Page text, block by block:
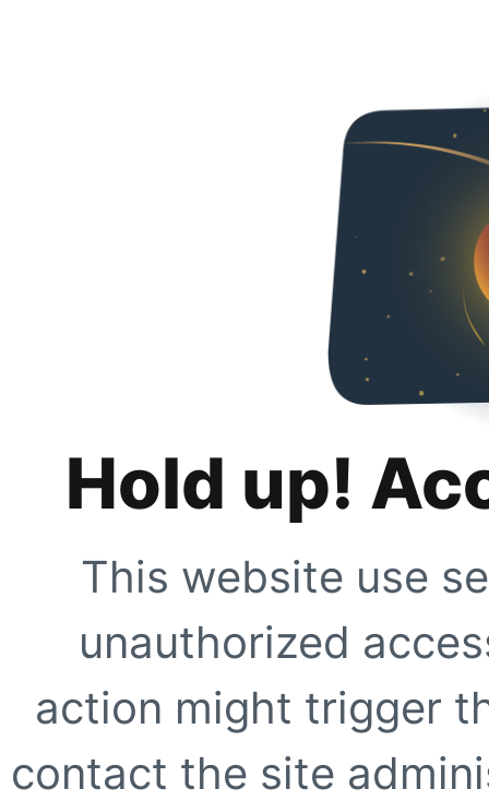
Hold up!
This website use
unauthorized
action might trigger
contact the site